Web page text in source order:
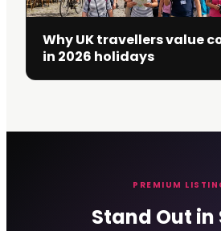
Why UK travellers value
in 2026 holidays
PREMIUM
Stand Out in